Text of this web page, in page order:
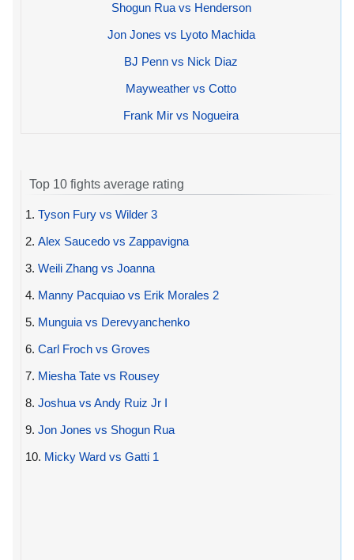
Shogun Rua vs Henderson
Jon Jones vs Lyoto Machida
BJ Penn vs Nick Diaz
Mayweather vs Cotto
Frank Mir vs Nogueira
Top 10 fights average rating
1. Tyson Fury vs Wilder 3
2. Alex Saucedo vs Zappavigna
3. Weili Zhang vs Joanna
4. Manny Pacquiao vs Erik Morales 2
5. Munguia vs Derevyanchenko
6. Carl Froch vs Groves
7. Miesha Tate vs Rousey
8. Joshua vs Andy Ruiz Jr I
9. Jon Jones vs Shogun Rua
10. Micky Ward vs Gatti 1